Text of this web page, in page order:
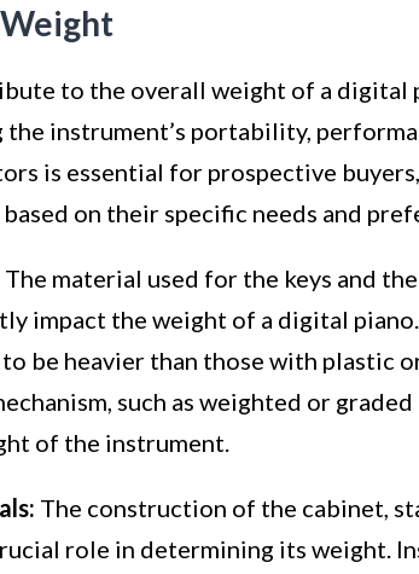
to the overall weight of a digital
instrument’s portability,
is essential for prospective
on their specific needs and
The material used for the keys and
impact the weight of a digital
be heavier than those with plastic
such as weighted or graded
of the instrument.
The construction of the cabinet,
role in determining its weight.